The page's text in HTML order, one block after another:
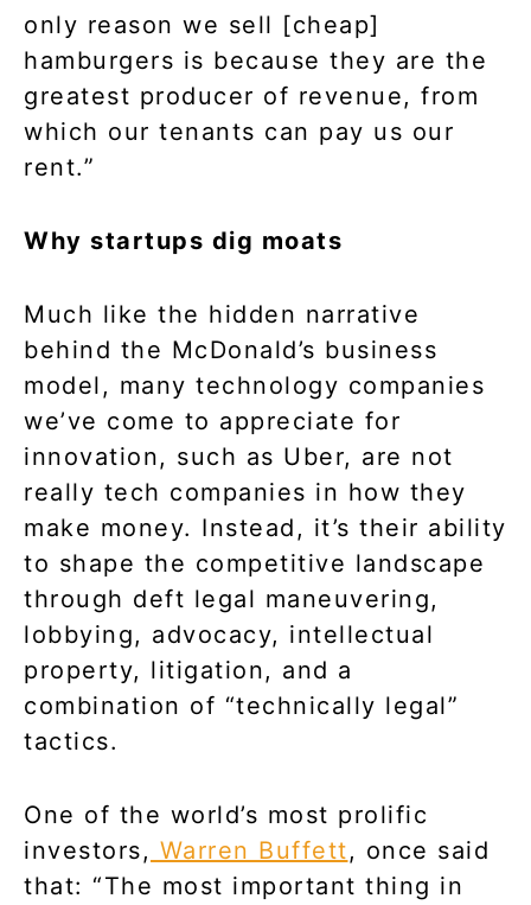
only reason we sell [cheap]
hamburgers is because they are the
greatest producer of revenue, from
which our tenants can pay us our
rent.”
Why startups dig moats
Much like the hidden narrative
behind the McDonald’s business
model, many technology companies
we’ve come to appreciate for
innovation, such as Uber, are not
really tech companies in how they
make money. Instead, it’s their ability
to shape the competitive landscape
through deft legal maneuvering,
lobbying, advocacy, intellectual
property, litigation, and a
combination of “technically legal”
tactics.
One of the world’s most prolific
investors, Warren Buffett, once said
that: “The most important thing in